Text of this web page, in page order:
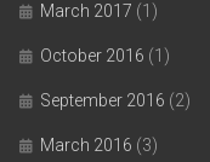
March 2017 (1)
October 2016 (1)
September 2016 (2)
March 2016 (3)